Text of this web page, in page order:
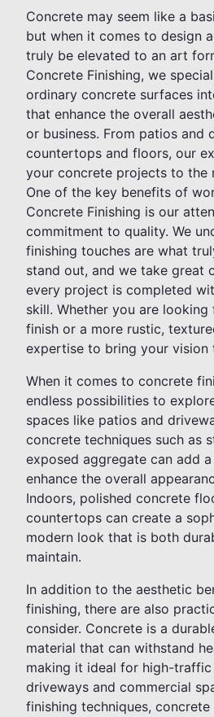
Concrete may seem like a
but when it comes to design
truly be elevated to an art
Concrete Finishing, we
ordinary concrete surfaces
that enhance the overall
or business. From patios and
countertops and floors, our
your concrete projects to the
One of the key benefits of
Concrete Finishing is our
commitment to quality. We
finishing touches are what
stand out, and we take great
every project is completed
skill. Whether you are
finish or a more rustic,
expertise to bring your vision
When it comes to concrete
endless possibilities to
spaces like patios and
concrete techniques such as
exposed aggregate can add
enhance the overall
Indoors, polished concrete
countertops can create a
modern look that is both
maintain.
In addition to the aesthetic
finishing, there are also
consider. Concrete is a
material that can withstand
making it ideal for high-traffic
driveways and commercial
finishing techniques,